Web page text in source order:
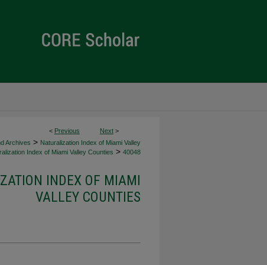
< Previous Next >
Archives > Naturalization Index of Miami Valley
Index of Miami Valley Counties > 40048
INDEX OF MIAMI
VALLEY COUNTIES